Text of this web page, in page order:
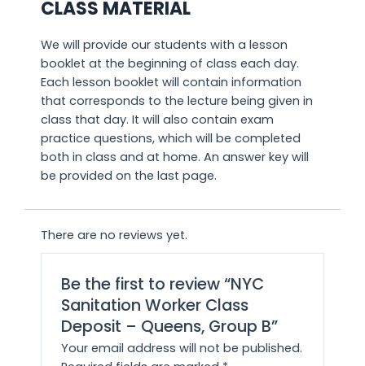
CLASS MATERIAL
We will provide our students with a lesson
booklet at the beginning of class each day.
Each lesson booklet will contain information
that corresponds to the lecture being given in
class that day. It will also contain exam
practice questions, which will be completed
both in class and at home. An answer key will
be provided on the last page.
There are no reviews yet.
Be the first to review “NYC
Sanitation Worker Class
Deposit – Queens, Group B”
Your email address will not be published.